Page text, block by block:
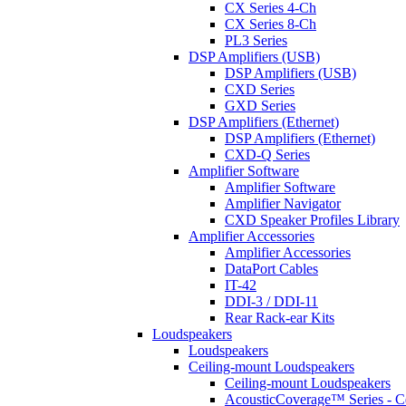
CX Series 4-Ch
CX Series 8-Ch
PL3 Series
DSP Amplifiers (USB)
DSP Amplifiers (USB)
CXD Series
GXD Series
DSP Amplifiers (Ethernet)
DSP Amplifiers (Ethernet)
CXD-Q Series
Amplifier Software
Amplifier Software
Amplifier Navigator
CXD Speaker Profiles Library
Amplifier Accessories
Amplifier Accessories
DataPort Cables
IT-42
DDI-3 / DDI-11
Rear Rack-ear Kits
Loudspeakers
Loudspeakers
Ceiling-mount Loudspeakers
Ceiling-mount Loudspeakers
AcousticCoverage™ Series -